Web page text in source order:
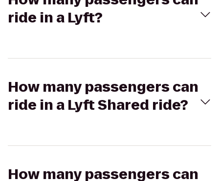
ride in a Lyft?
How many passengers can
ride in a Lyft Shared ride?
How many passengers can